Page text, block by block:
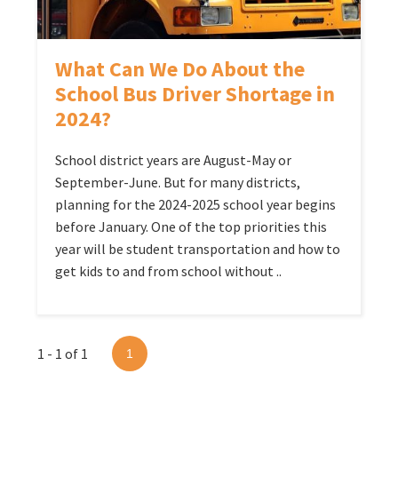
What Can We Do About the
School Bus Driver Shortage in
2024?
School district years are August-May or
September-June. But for many districts,
planning for the 2024-2025 school year begins
before January. One of the top priorities this
year will be student transportation and how to
get kids to and from school without ..
1 - 1 of 1 1